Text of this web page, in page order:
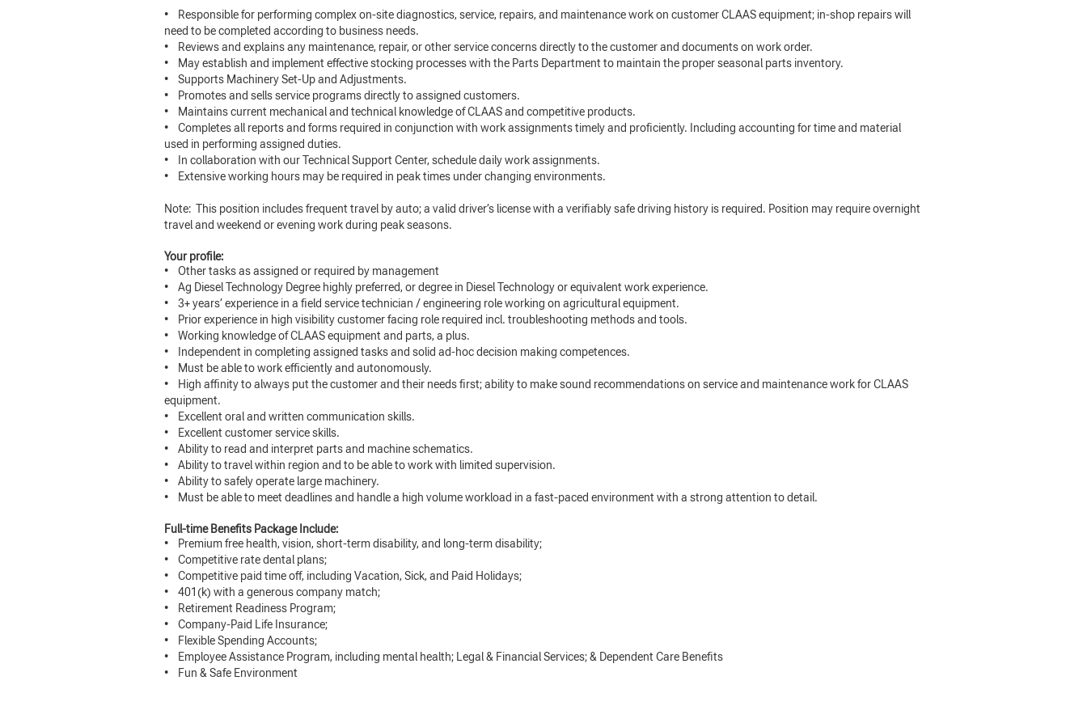
• Responsible for performing complex on-site diagnostics, service, repairs, and maintenance work on customer CLAAS equipment; in-shop repairs will
need to be completed according to business needs.
• Reviews and explains any maintenance, repair, or other service concerns directly to the customer and documents on work order.
• May establish and implement effective stocking processes with the Parts Department to maintain the proper seasonal parts inventory.
• Supports Machinery Set-Up and Adjustments.
• Promotes and sells service programs directly to assigned customers.
• Maintains current mechanical and technical knowledge of CLAAS and competitive products.
• Completes all reports and forms required in conjunction with work assignments timely and proficiently. Including accounting for time and material
used in performing assigned duties.
• In collaboration with our Technical Support Center, schedule daily work assignments.
• Extensive working hours may be required in peak times under changing environments.
Note: This position includes frequent travel by auto; a valid driver’s license with a verifiably safe driving history is required. Position may require overnight
travel and weekend or evening work during peak seasons.
Your profile:
• Other tasks as assigned or required by management
• Ag Diesel Technology Degree highly preferred, or degree in Diesel Technology or equivalent work experience.
• 3+ years’ experience in a field service technician / engineering role working on agricultural equipment.
• Prior experience in high visibility customer facing role required incl. troubleshooting methods and tools.
• Working knowledge of CLAAS equipment and parts, a plus.
• Independent in completing assigned tasks and solid ad-hoc decision making competences.
• Must be able to work efficiently and autonomously.
• High affinity to always put the customer and their needs first; ability to make sound recommendations on service and maintenance work for CLAAS
equipment.
• Excellent oral and written communication skills.
• Excellent customer service skills.
• Ability to read and interpret parts and machine schematics.
• Ability to travel within region and to be able to work with limited supervision.
• Ability to safely operate large machinery.
• Must be able to meet deadlines and handle a high volume workload in a fast-paced environment with a strong attention to detail.
Full-time Benefits Package Include:
• Premium free health, vision, short-term disability, and long-term disability;
• Competitive rate dental plans;
• Competitive paid time off, including Vacation, Sick, and Paid Holidays;
• 401(k) with a generous company match;
• Retirement Readiness Program;
• Company-Paid Life Insurance;
• Flexible Spending Accounts;
• Employee Assistance Program, including mental health; Legal & Financial Services; & Dependent Care Benefits
• Fun & Safe Environment